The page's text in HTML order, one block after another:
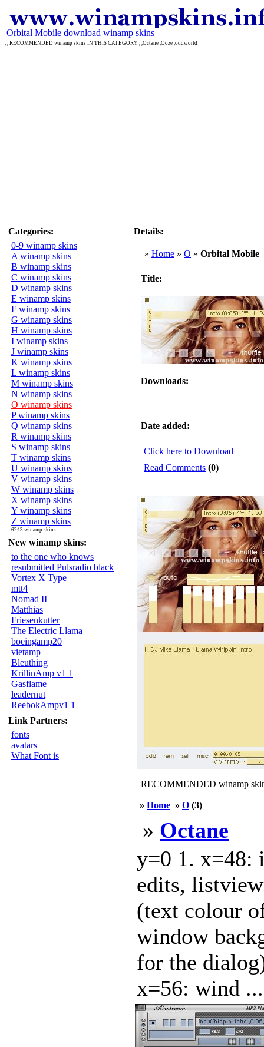
Orbital Mobile download winamp skins
, , RECOMMENDED winamp skins IN THIS CATEGORY , ,Octane ,Ooze ,oddworld
Categories:
0-9 winamp skins
A winamp skins
B winamp skins
C winamp skins
D winamp skins
E winamp skins
F winamp skins
G winamp skins
H winamp skins
I winamp skins
J winamp skins
K winamp skins
L winamp skins
M winamp skins
N winamp skins
O winamp skins
P winamp skins
Q winamp skins
R winamp skins
S winamp skins
T winamp skins
U winamp skins
V winamp skins
W winamp skins
X winamp skins
Y winamp skins
Z winamp skins
6243 winamp skins
New winamp skins:
to the one who knows
resubmitted Pulsradio black
Vortex X Type
mtt4
Nomad II
Matthias
Friesenkutter
The Electric Llama
boeingamp20
vietamp
Bleuthing
KrillinAmp v1 1
Gasflame
leadernut
ReebokAmpv1 1
Link Partners:
fonts
avatars
What Font is
Details:
» Home » O » Orbital Mobile
Title:
Downloads:
Date added:
Click here to Download
Read Comments (0)
RECOMMENDED winamp
» Home » O (3)
» Octane
y=0 1. x=48:
edits,
(text colour
window
for the
x=56: wind ...